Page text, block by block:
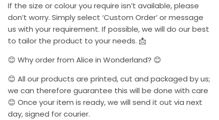
If the size or colour you require isn’t available, please
don’t worry. Simply select ‘Custom Order’ or message
us with your requirement. If possible, we will do our best
to tailor the product to your needs. 📩
😊 Why order from Alice in Wonderland? 😊
😊 All our products are printed, cut and packaged by us;
we can therefore guarantee this will be done with care
😊 Once your item is ready, we will send it out via next
day, signed for courier.